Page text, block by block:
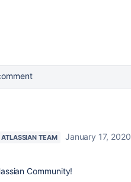
ATLASSIAN TEAM
January 17, 2020
Community!